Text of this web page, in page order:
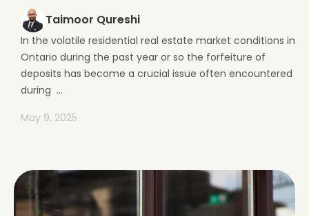
Taimoor Qureshi
In the volatile residential real estate market conditions in
Ontario during the past year or so the forfeiture of
deposits has become a crucial issue often encountered
during ...
May 9, 2025